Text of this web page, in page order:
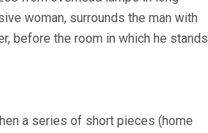
woman, surrounds the man with
before the room in which he stands
a series of short pieces (home